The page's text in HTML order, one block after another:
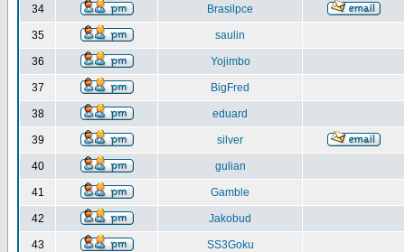
34 Brasilpce
35 saulin
36 Yojimbo
37 BigFred
38 eduard
39 silver
40 gulian
41 Gamble
42 Jakobud
43 SS3Goku